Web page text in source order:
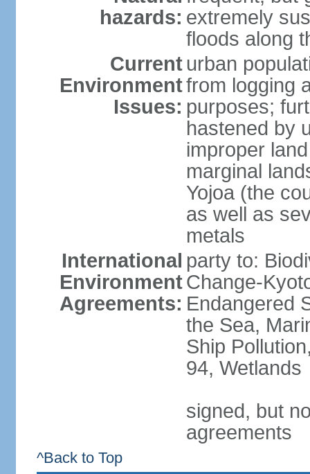
hazards: extremely
floods along
Current
Environment
Issues:
urban
from logging
purposes;
hastened by
improper
marginal
Yojoa (the
as well as
metals
International
Environment
Agreements:
party to:
Change-
Endangered
the Sea,
Ship
94, Wetlands
signed, but
agreements
^Back to Top